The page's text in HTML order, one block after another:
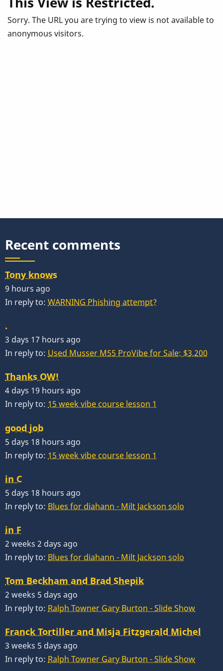
Sorry. The URL you are trying to view is not available to
anonymous visitors.
Recent comments
Tony knows
9 hours ago
In reply to: WARNING Phishing attempt?
.
3 days 17 hours ago
In reply to: Used Musser M55 ProVibe for Sale: $3,200
Thanks OW!
4 days 19 hours ago
In reply to: 15 week vibe course lesson 1
good job
5 days 18 hours ago
In reply to: 15 week vibe course lesson 1
in C
5 days 18 hours ago
In reply to: Blues for diahann - Milt Jackson solo
in F
2 weeks 2 days ago
In reply to: Blues for diahann - Milt Jackson solo
Tom Beckham and Brad Shepik
2 weeks 5 days ago
In reply to: Ralph Towner Gary Burton - Slide Show
Franck Tortiller and Misja Fitzgerald Michel
3 weeks 5 days ago
In reply to: Ralph Towner Gary Burton - Slide Show